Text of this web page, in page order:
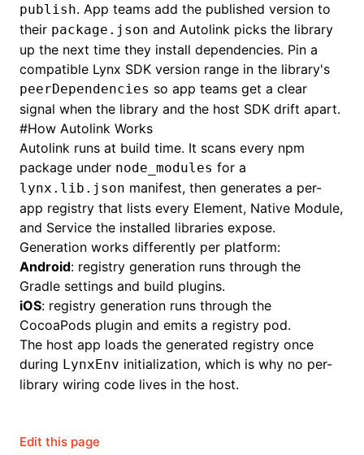
publish. App teams add the published version to
their package.json and Autolink picks the library
up the next time they install dependencies. Pin a
compatible Lynx SDK version range in the library's
peerDependencies so app teams get a clear
signal when the library and the host SDK drift apart.
#How Autolink Works
Autolink runs at build time. It scans every npm
package under node_modules for a
lynx.lib.json manifest, then generates a per-
app registry that lists every Element, Native Module,
and Service the installed libraries expose.
Generation works differently per platform:
Android: registry generation runs through the
Gradle settings and build plugins.
iOS: registry generation runs through the
CocoaPods plugin and emits a registry pod.
The host app loads the generated registry once
during LynxEnv initialization, which is why no per-
library wiring code lives in the host.
Edit this page